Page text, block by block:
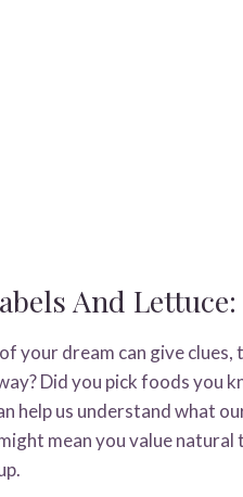
And
your dream can give
Did you pick foods you
help us understand what
mean you value